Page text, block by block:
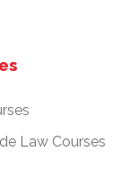
Law Courses